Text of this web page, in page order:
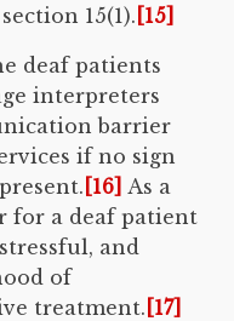
15(1). [15]
deaf patients
interpreters
barrier
if no sign
[16] As a
for a deaf patient
and
of
treatment. [17]